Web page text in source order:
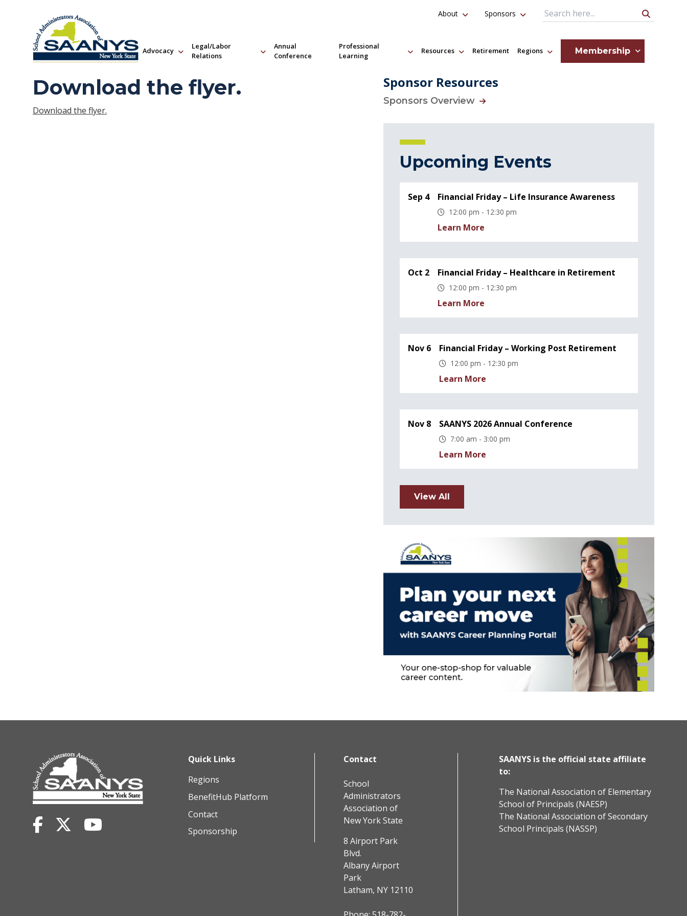
Advocacy
Legal/Labor
Relations
Annual
Conference
Professional
Learning
Resources Retirement Regions Membership
About Sponsors Search Query
Download the flyer.
Download the flyer.
Sponsor Resources
Sponsors Overview
Upcoming Events
Sep 4 Financial Friday – Life Insurance Awareness
12:00 pm - 12:30 pm
Learn More
Oct 2 Financial Friday – Healthcare in Retirement
12:00 pm - 12:30 pm
Learn More
Nov 6 Financial Friday – Working Post Retirement
12:00 pm - 12:30 pm
Learn More
Nov 8 SAANYS 2026 Annual Conference
7:00 am - 3:00 pm
Learn More
View All
Quick Links
Regions
BenefitHub Platform
Contact
Sponsorship
Contact
School
Administrators
Association of
New York State
8 Airport Park
Blvd.
Albany Airport
Park
Latham, NY 12110
SAANYS is the official state affiliate
to:
The National Association of Elementary
School of Principals (NAESP)
The National Association of Secondary
School Principals (NASSP)